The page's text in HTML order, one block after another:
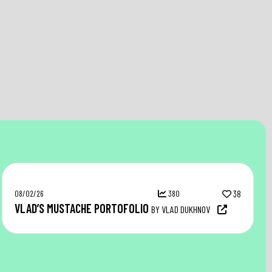
08/02/26 380 38
VLAD’S MUSTACHE PORTOFOLIO BY VLAD DUKHNOV